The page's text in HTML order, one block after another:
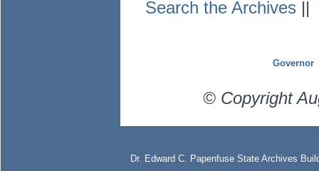
Search the Archives ||
Governor
© Copyright
Dr. Edward C. Papenfuse State Archives